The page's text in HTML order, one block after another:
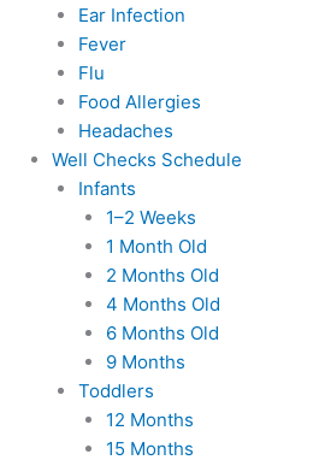
Ear Infection
Fever
Flu
Food Allergies
Headaches
Well Checks Schedule
Infants
1–2 Weeks
1 Month Old
2 Months Old
4 Months Old
6 Months Old
9 Months
Toddlers
12 Months
15 Months